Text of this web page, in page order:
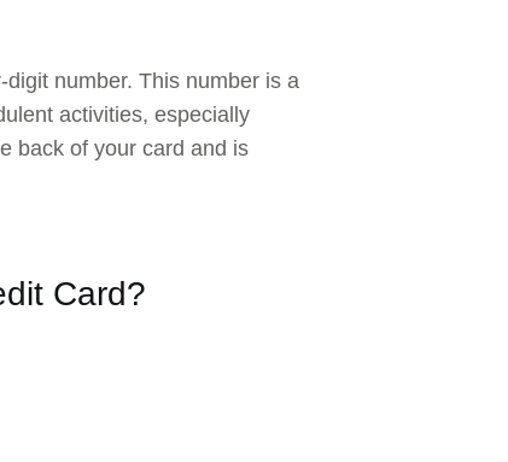
number. This number is a
activities, especially
back of your card and is
Card?